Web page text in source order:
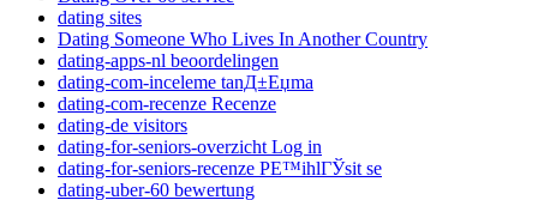
dating sites
Dating Someone Who Lives In Another Country
dating-apps-nl beoordelingen
dating-com-inceleme tanД±Еџma
dating-com-recenze Recenze
dating-de visitors
dating-for-seniors-overzicht Log in
dating-for-seniors-recenze PЕ™ihlГЎsit se
dating-uber-60 bewertung